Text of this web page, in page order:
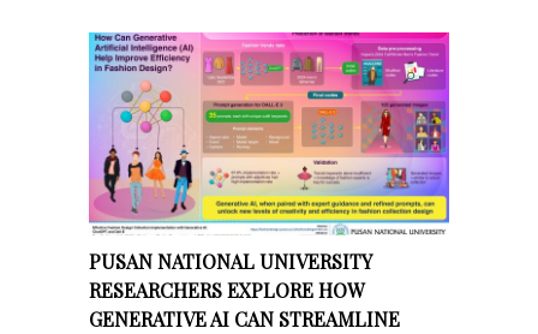
PUSAN NATIONAL UNIVERSITY
RESEARCHERS EXPLORE HOW
GENERATIVE AI CAN STREAMLINE